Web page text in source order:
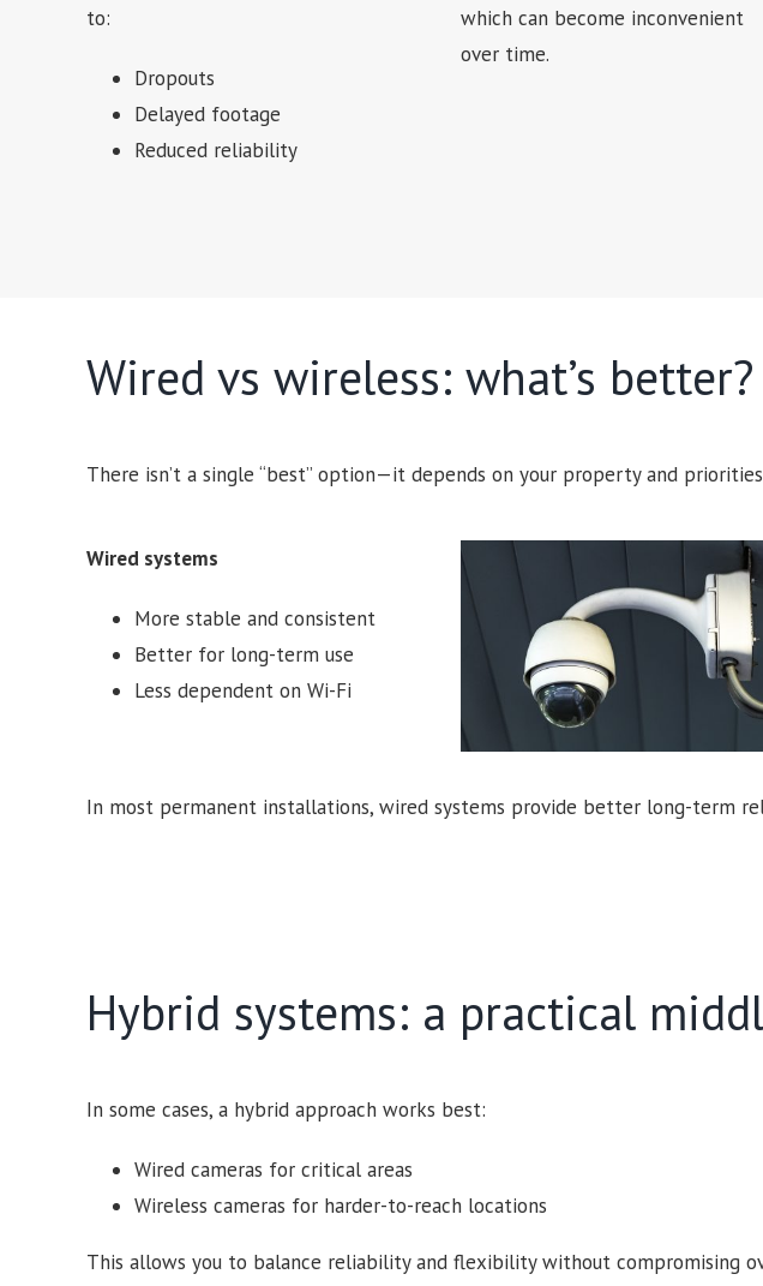
to:
Dropouts
Delayed footage
Reduced reliability
which can become inconvenient
over time.
Wired vs wireless: what’s better?
There isn’t a single “best” option—it depends on your property and
Wired systems
More stable and consistent
Better for long-term use
Less dependent on Wi-Fi
In most permanent installations, wired systems provide better long-term
Hybrid systems: a practical
In some cases, a hybrid approach works best:
Wired cameras for critical areas
Wireless cameras for harder-to-reach locations
This allows you to balance reliability and flexibility without compromising